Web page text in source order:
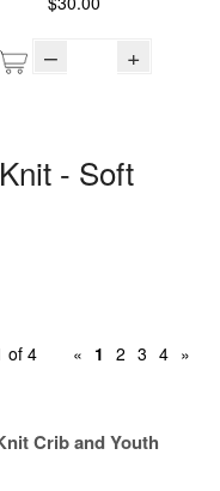
– +
- Soft
of 4 « 1 2 3 4 »
Crib and Youth